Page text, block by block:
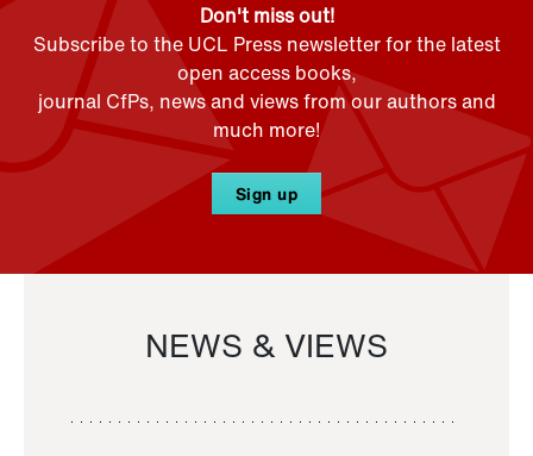
Don't miss out!
Subscribe to the UCL Press newsletter for the latest
open access books,
journal CfPs, news and views from our authors and
much more!
Sign up
NEWS & VIEWS